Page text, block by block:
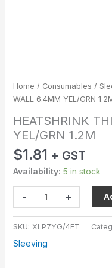
Home / Consumables /
WALL 6.4MM YEL/GRN
HEATSHRINK
YEL/GRN 1.2M
$1.81 + GST
Availability: 5 in stock
- +
SKU: XLP7YG/4FT
Sleeving